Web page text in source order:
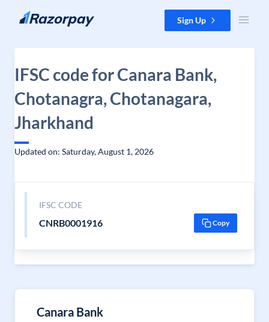
Skip to content Sign Up
IFSC code for Canara Bank,
Chotanagra, Chotanagara,
Jharkhand
Updated on: Saturday, August 1, 2026
IFSC CODE
CNRB0001916 Copy
Canara Bank